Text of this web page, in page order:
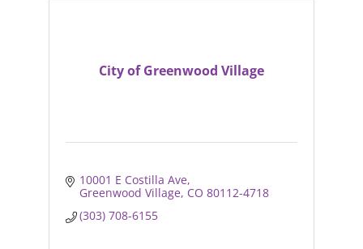
City of Greenwood Village
10001 E Costilla Ave
Greenwood Village CO 80112-4718
(303) 708-6155